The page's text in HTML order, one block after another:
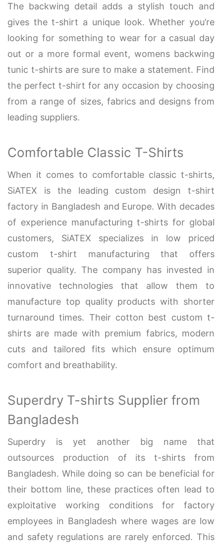
The backwing detail adds a stylish touch and
gives the t-shirt a unique look. Whether you’re
looking for something to wear for a casual day
out or a more formal event, womens backwing
tunic t-shirts are sure to make a statement. Find
the perfect t-shirt for any occasion by choosing
from a range of sizes, fabrics and designs from
leading suppliers.
Comfortable Classic T-Shirts
When it comes to comfortable classic t-shirts,
SiATEX is the leading custom design t-shirt
factory in Bangladesh and Europe. With decades
of experience manufacturing t-shirts for global
customers, SiATEX specializes in low priced
custom t-shirt manufacturing that offers
superior quality. The company has invested in
innovative technologies that allow them to
manufacture top quality products with shorter
turnaround times. Their cotton best custom t-
shirts are made with premium fabrics, modern
cuts and tailored fits which ensure optimum
comfort and breathability.
Superdry T-shirts Supplier from
Bangladesh
Superdry is yet another big name that
outsources production of its t-shirts from
Bangladesh. While doing so can be beneficial for
their bottom line, these practices often lead to
exploitative working conditions for factory
employees in Bangladesh where wages are low
and safety regulations are rarely enforced. This